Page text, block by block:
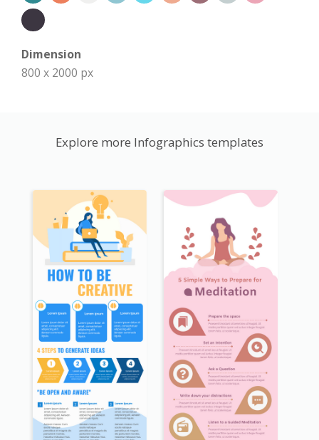
Dimension
800 x 2000 px
Explore more Infographics templates